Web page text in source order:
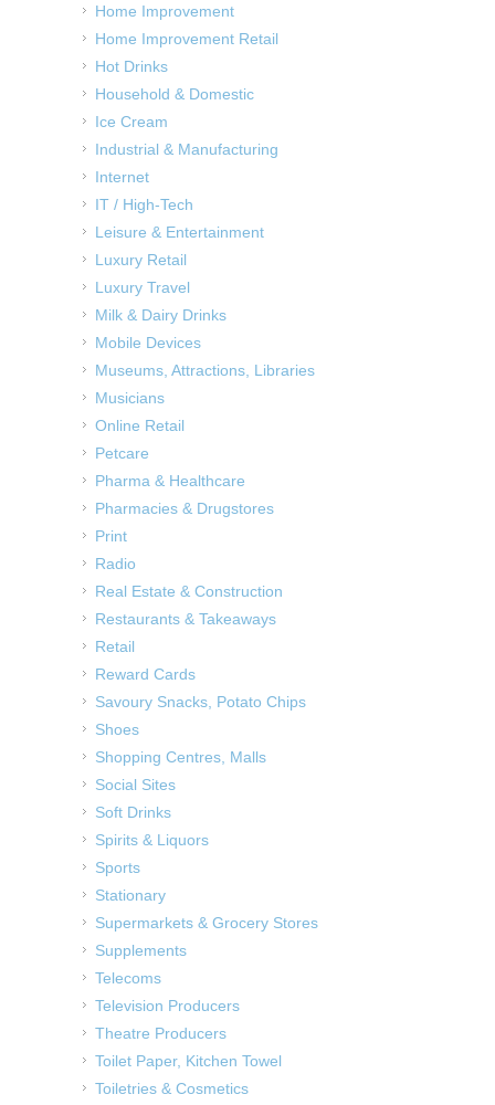
Home Improvement
Home Improvement Retail
Hot Drinks
Household & Domestic
Ice Cream
Industrial & Manufacturing
Internet
IT / High-Tech
Leisure & Entertainment
Luxury Retail
Luxury Travel
Milk & Dairy Drinks
Mobile Devices
Museums, Attractions, Libraries
Musicians
Online Retail
Petcare
Pharma & Healthcare
Pharmacies & Drugstores
Print
Radio
Real Estate & Construction
Restaurants & Takeaways
Retail
Reward Cards
Savoury Snacks, Potato Chips
Shoes
Shopping Centres, Malls
Social Sites
Soft Drinks
Spirits & Liquors
Sports
Stationary
Supermarkets & Grocery Stores
Supplements
Telecoms
Television Producers
Theatre Producers
Toilet Paper, Kitchen Towel
Toiletries & Cosmetics